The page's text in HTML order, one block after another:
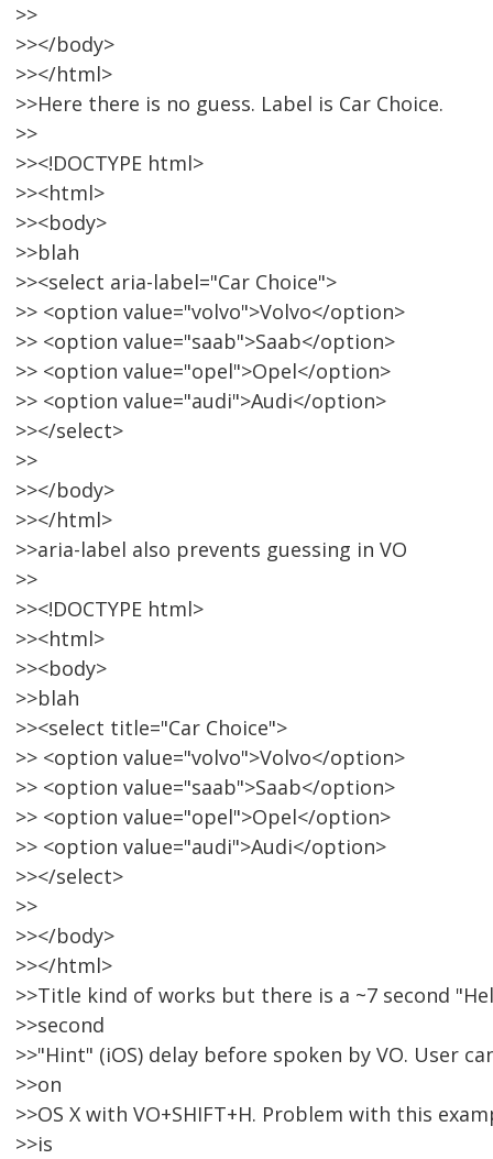
>>
>></body>
>></html>
>>Here there is no guess. Label is Car Choice.
>>
>><!DOCTYPE html>
>><html>
>><body>
>>blah
>><select aria-label="Car Choice">
>> <option value="volvo">Volvo</option>
>> <option value="saab">Saab</option>
>> <option value="opel">Opel</option>
>> <option value="audi">Audi</option>
>></select>
>>
>></body>
>></html>
>>aria-label also prevents guessing in VO
>>
>><!DOCTYPE html>
>><html>
>><body>
>>blah
>><select title="Car Choice">
>> <option value="volvo">Volvo</option>
>> <option value="saab">Saab</option>
>> <option value="opel">Opel</option>
>> <option value="audi">Audi</option>
>></select>
>>
>></body>
>></html>
>>Title kind of works but there is a ~7 second
>>second
>>"Hint" (iOS) delay before spoken by VO. User
>>on
>>OS X with VO+SHIFT+H. Problem with this
>>is